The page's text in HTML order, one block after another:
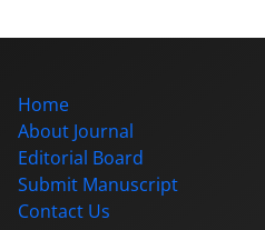
Home
About Journal
Editorial Board
Submit Manuscript
Contact Us